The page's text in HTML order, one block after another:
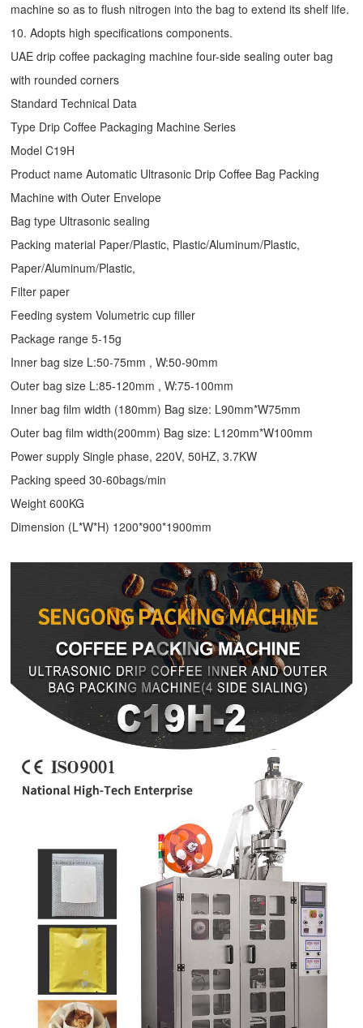
machine so as to flush nitrogen into the bag to extend its shelf life.
10. Adopts high specifications components.
UAE drip coffee packaging machine four-side sealing outer bag
with rounded corners
Standard Technical Data
Type Drip Coffee Packaging Machine Series
Model C19H
Product name Automatic Ultrasonic Drip Coffee Bag Packing
Machine with Outer Envelope
Bag type Ultrasonic sealing
Packing material Paper/Plastic, Plastic/Aluminum/Plastic,
Paper/Aluminum/Plastic,
Filter paper
Feeding system Volumetric cup filler
Package range 5-15g
Inner bag size L:50-75mm , W:50-90mm
Outer bag size L:85-120mm , W:75-100mm
Inner bag film width (180mm) Bag size: L90mm*W75mm
Outer bag film width(200mm) Bag size: L120mm*W100mm
Power supply Single phase, 220V, 50HZ, 3.7KW
Packing speed 30-60bags/min
Weight 600KG
Dimension (L*W*H) 1200*900*1900mm